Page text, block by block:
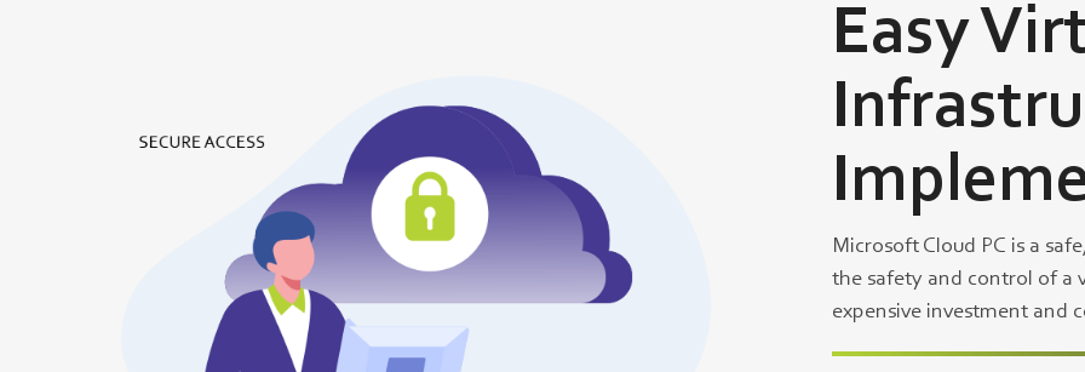
Easy
Microsoft Cloud PC is a
the safety and control of a
expensive investment and